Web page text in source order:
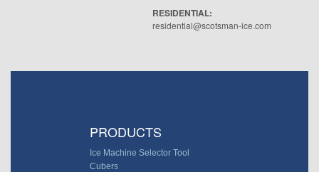
RESIDENTIAL:
residential@scotsman-ice.com
PRODUCTS
Ice Machine Selector Tool
Cubers